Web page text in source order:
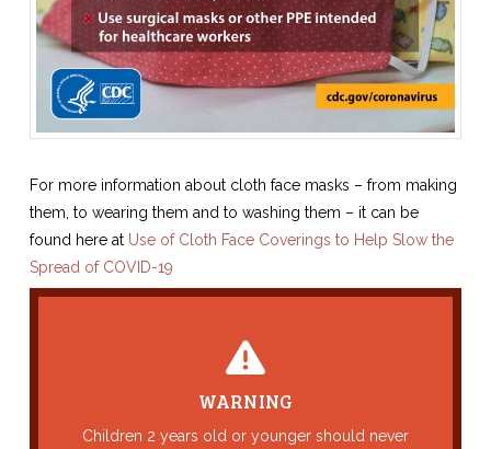
For more information about cloth face masks – from making
them, to wearing them and to washing them – it can be
found here at Use of Cloth Face Coverings to Help Slow the
Spread of COVID-19
WARNING
Children 2 years old or younger should never
Back Title